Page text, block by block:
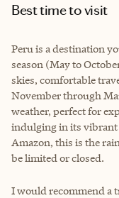
Best time to visit
Peru is a destination
season (May to
skies, comfortable
November through
weather, perfect for
indulging in its vibrant
Amazon, this is the
be limited or closed.
I would recommend a